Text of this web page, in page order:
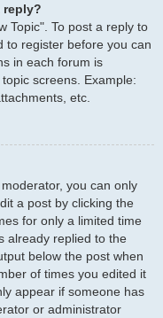
reply?
Topic". To post a reply to
to register before you can
in each forum is
screens. Example:
etc.
you can only
a post by clicking the
for only a limited time
already replied to the
below the post when
of times you edited it
appear if someone has
or administrator